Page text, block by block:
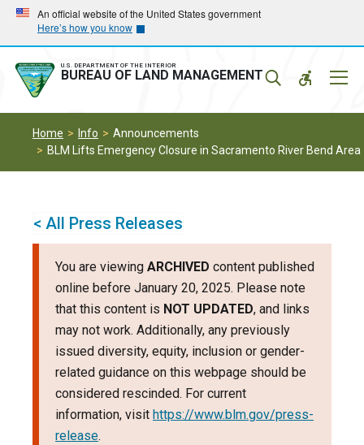
Skip
main
navigation
Skip
main
content
An official website of the United States government
Here’s how you know
U.S. DEPARTMENT OF THE INTERIOR
BUREAU OF LAND MANAGEMENT
Home Info
Announcements
BLM Lifts Emergency Closure in Sacramento River Bend Area
< All Press Releases
You are viewing ARCHIVED content published
online before January 20, 2025. Please note
that this content is NOT UPDATED, and links
may not work. Additionally, any previously
issued diversity, equity, inclusion or gender-
related guidance on this webpage should be
considered rescinded. For current
information, visit https://www.blm.gov/press-
release.